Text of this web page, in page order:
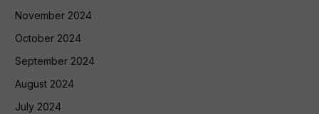
November 2024
October 2024
September 2024
August 2024
July 2024